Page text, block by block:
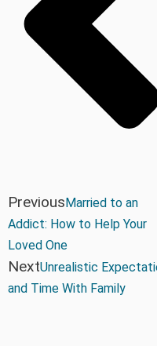
Previous Married to an
Addict: How to Help Your
Loved One
NextUnrealistic
and Time With Family